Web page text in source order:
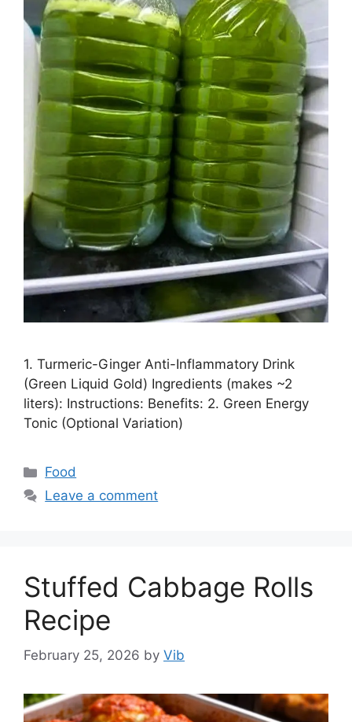
1. Turmeric-Ginger Anti-Inflammatory Drink
(Green Liquid Gold) Ingredients (makes ~2
liters): Instructions: Benefits: 2. Green Energy
Tonic (Optional Variation)
Categories
Food
Leave a comment
Stuffed Cabbage Rolls
Recipe
February 25, 2026 by Vib